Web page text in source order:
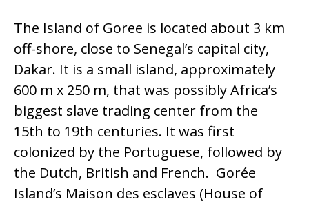
The Island of Goree is located about 3 km
off-shore, close to Senegal’s capital city,
Dakar. It is a small island, approximately
600 m x 250 m, that was possibly Africa’s
biggest slave trading center from the
15th to 19th centuries. It was first
colonized by the Portuguese, followed by
the Dutch, British and French. Gorée
Island’s Maison des esclaves (House of